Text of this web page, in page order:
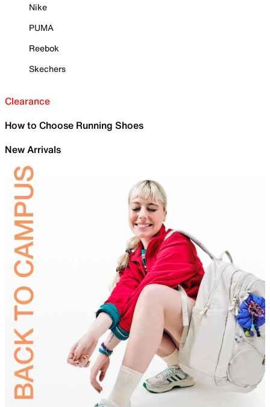
Nike
PUMA
Reebok
Skechers
Clearance
How to Choose Running Shoes
New Arrivals